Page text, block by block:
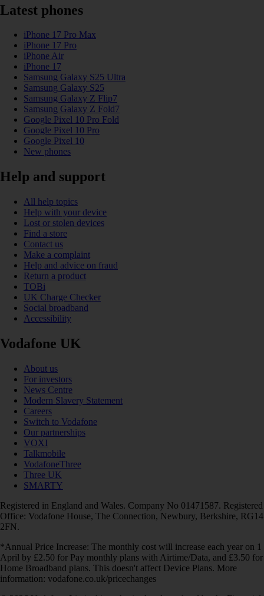
Latest phones
iPhone 17 Pro Max
iPhone 17 Pro
iPhone Air
iPhone 17
Samsung Galaxy S25 Ultra
Samsung Galaxy S25
Samsung Galaxy Z Flip7
Samsung Galaxy Z Fold7
Google Pixel 10 Pro Fold
Google Pixel 10 Pro
Google Pixel 10
New phones
Help and support
All help topics
Help with your device
Lost or stolen devices
Find a store
Contact us
Make a complaint
Help and advice on fraud
Return a product
TOBi
UK Charge Checker
Social broadband
Accessibility
Vodafone UK
About us
For investors
News Centre
Modern Slavery Statement
Careers
Switch to Vodafone
Our partnerships
VOXI
Talkmobile
VodafoneThree
Three UK
SMARTY
Registered in England and Wales. Company No 01471587. Registered
Office: Vodafone House, The Connection, Newbury, Berkshire, RG14
2FN.
*Annual Price Increase: The monthly cost will increase each year on 1
April by £2.50 for Pay monthly plans with Airtime/Data, and £3.50 for
Home Broadband plans. This doesn't affect Device Plans. More
information: vodafone.co.uk/pricechanges